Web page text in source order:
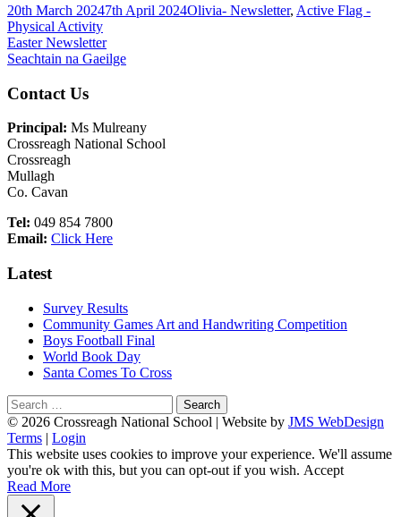
Published
on
20th March 20247th April 2024Author
OliviaCategories
- Newsletter, Active Flag -
Physical Activity
Post
navigation
Previous
article:
Easter Newsletter
Next
Seachtain na Gaeilge
Main
Sidebar
Contact Us
Principal: Ms Mulreany
Crossreagh National School
Crossreagh
Mullagh
Co. Cavan
Tel: 049 854 7800
Email: Click Here
Latest
Survey Results
Community Games Art and Handwriting Competition
Boys Football Final
World Book Day
Santa Comes To Cross
Search
for:
Footer
Content
© 2026 Crossreagh National School | Website by JMS WebDesign
Terms | Login
This website uses cookies to improve your experience. We'll assume
you're ok with this, but you can opt-out if you wish. Accept
Read More